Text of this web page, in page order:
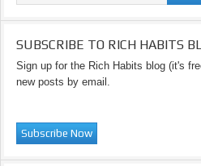
SUBSCRIBE TO RICH HABITS
Sign up for the Rich Habits blog (it's
new posts by email.